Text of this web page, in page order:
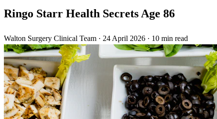
Ringo Starr Health Secrets Age 86
Walton Surgery Clinical Team · 24 April 2026 · 10 min read